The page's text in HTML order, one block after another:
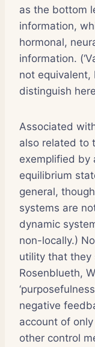
as the bottom
information,
hormonal,
information.
not
distinguish
Associated
also related to
exemplified by
equilibrium
general,
systems are
dynamic
non-locally.)
utility that they
Rosenblueth,
negative
account of
other control